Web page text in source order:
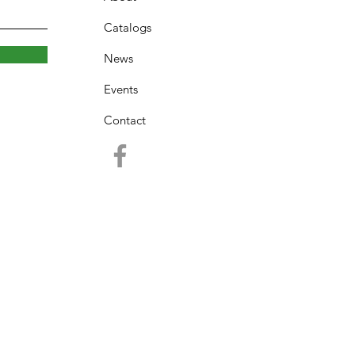
Catalogs
News
Events
Contact